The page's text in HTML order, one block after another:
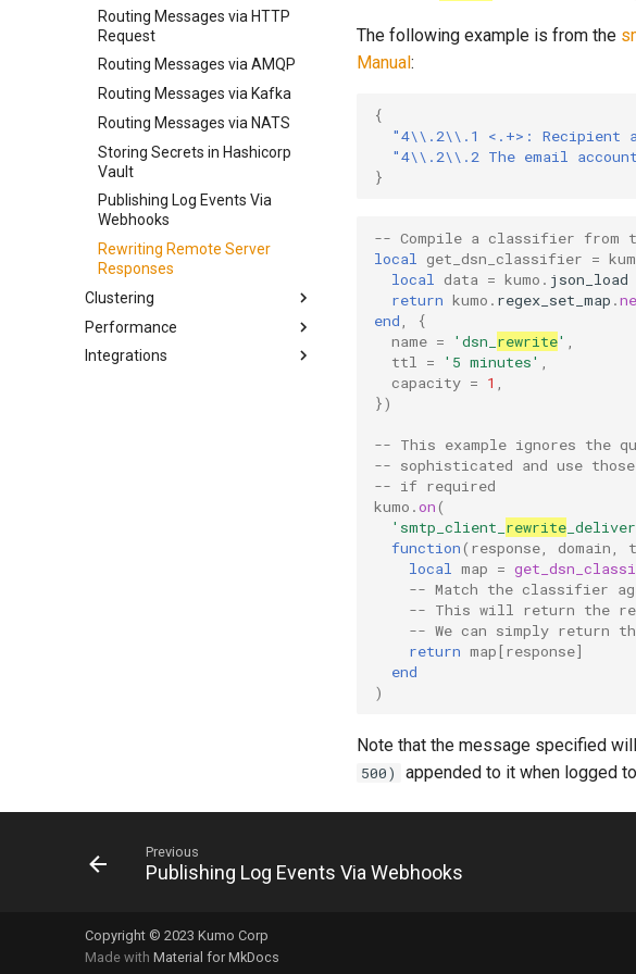
Installing on Docker
Building from Source
Configuring Bounce
Classification
Configuring Feedback Loop
Processing
Configuring HTTP Listeners
Configuring Sending IPs
Configuring Queue
Management
Configuring Queue Rollup
Configuring DKIM Signing
Traffic Shaping Automation
Testing Your Shaping Files
Routing Messages Via Proxy
Servers
Viewing Logs
Canceling Queued Messages
Additional Utilities
Using the kcli Command-Line
Client
KumoProxy SOCKS5 Server
Routing Messages via HTTP
Request
Routing Messages via AMQP
Routing Messages via Kafka
Routing Messages via NATS
Storing Secrets in Hashicorp
Vault
Publishing Log Events Via
Webhooks
Rewriting Remote Server
Responses
Clustering
Deployment Architecture
Aggregating Event Data
Performance
Architecture
Integrations
The following example is from the
Manual:
{
"4\\.2\\.1 <.+>: Recipient
"4\\.2\\.2 The email
}
-- Compile a classifier from
local
get_dsn_classifier =
local
data = kumo . json_load
return kumo . regex_set_map .
end
{
name = 'dsn_ rewrite'
ttl
= '5 minutes'
capacity = 1
})
-- This example ignores the
-- sophisticated and use
-- if required
kumo .on(
'smtp_client_ rewrite
function( response domain
local
map =
-- Match the classifier
-- This will return the
-- We can simply return
return map[response]
end
)
Note that the message specified
500)
appended to it when logged
Previous
Publishing Log Events Via Webhooks
Copyright © 2023 Kumo Corp
Made with Material for MkDocs